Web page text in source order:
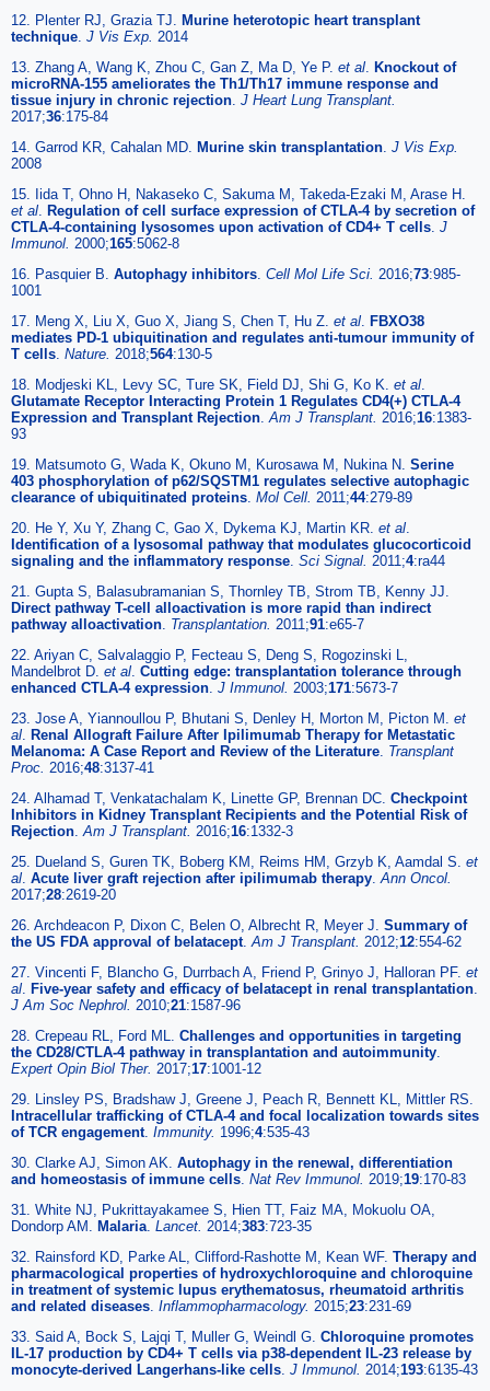
12. Plenter RJ, Grazia TJ. Murine heterotopic heart transplant
technique. J Vis Exp. 2014
13. Zhang A, Wang K, Zhou C, Gan Z, Ma D, Ye P. et al. Knockout of
microRNA-155 ameliorates the Th1/Th17 immune response and
tissue injury in chronic rejection. J Heart Lung Transplant.
2017;36:175-84
14. Garrod KR, Cahalan MD. Murine skin transplantation. J Vis Exp.
2008
15. Iida T, Ohno H, Nakaseko C, Sakuma M, Takeda-Ezaki M, Arase H.
et al. Regulation of cell surface expression of CTLA-4 by secretion of
CTLA-4-containing lysosomes upon activation of CD4+ T cells. J
Immunol. 2000;165:5062-8
16. Pasquier B. Autophagy inhibitors. Cell Mol Life Sci. 2016;73:985-
1001
17. Meng X, Liu X, Guo X, Jiang S, Chen T, Hu Z. et al. FBXO38
mediates PD-1 ubiquitination and regulates anti-tumour immunity of
T cells. Nature. 2018;564:130-5
18. Modjeski KL, Levy SC, Ture SK, Field DJ, Shi G, Ko K. et al.
Glutamate Receptor Interacting Protein 1 Regulates CD4(+) CTLA-4
Expression and Transplant Rejection.Am J Transplant. 2016;16:1383-
93
19. Matsumoto G, Wada K, Okuno M, Kurosawa M, Nukina N. Serine
403 phosphorylation of p62/SQSTM1 regulates selective autophagic
clearance of ubiquitinated proteins. Mol Cell. 2011;44:279-89
20. He Y, Xu Y, Zhang C, Gao X, Dykema KJ, Martin KR. et al.
Identification of a lysosomal pathway that modulates glucocorticoid
signaling and the inflammatory response. Sci Signal. 2011;4:ra44
21. Gupta S, Balasubramanian S, Thornley TB, Strom TB, Kenny JJ.
Direct pathway T-cell alloactivation is more rapid than indirect
pathway alloactivation. Transplantation. 2011;91:e65-7
22. Ariyan C, Salvalaggio P, Fecteau S, Deng S, Rogozinski L,
Mandelbrot D. et al. Cutting edge: transplantation tolerance through
enhanced CTLA-4 expression. J Immunol. 2003;171:5673-7
23. Jose A, Yiannoullou P, Bhutani S, Denley H, Morton M, Picton M. et
al. Renal Allograft Failure After Ipilimumab Therapy for Metastatic
Melanoma: A Case Report and Review of the Literature. Transplant
Proc. 2016;48:3137-41
24. Alhamad T, Venkatachalam K, Linette GP, Brennan DC. Checkpoint
Inhibitors in Kidney Transplant Recipients and the Potential Risk of
Rejection.Am J Transplant. 2016;16:1332-3
25. Dueland S, Guren TK, Boberg KM, Reims HM, Grzyb K, Aamdal S. et
al. Acute liver graft rejection after ipilimumab therapy.Ann Oncol.
2017;28:2619-20
26. Archdeacon P, Dixon C, Belen O, Albrecht R, Meyer J. Summary of
the US FDA approval of belatacept.Am J Transplant. 2012;12:554-62
27. Vincenti F, Blancho G, Durrbach A, Friend P, Grinyo J, Halloran PF. et
al. Five-year safety and efficacy of belatacept in renal transplantation.
J Am Soc Nephrol. 2010;21:1587-96
28. Crepeau RL, Ford ML. Challenges and opportunities in targeting
the CD28/CTLA-4 pathway in transplantation and autoimmunity.
Expert Opin Biol Ther. 2017;17:1001-12
29. Linsley PS, Bradshaw J, Greene J, Peach R, Bennett KL, Mittler RS.
Intracellular trafficking of CTLA-4 and focal localization towards sites
of TCR engagement. Immunity. 1996;4:535-43
30. Clarke AJ, Simon AK. Autophagy in the renewal, differentiation
and homeostasis of immune cells. Nat Rev Immunol. 2019;19:170-83
31. White NJ, Pukrittayakamee S, Hien TT, Faiz MA, Mokuolu OA,
Dondorp AM. Malaria. Lancet. 2014;383:723-35
32. Rainsford KD, Parke AL, Clifford-Rashotte M, Kean WF. Therapy and
pharmacological properties of hydroxychloroquine and chloroquine
in treatment of systemic lupus erythematosus, rheumatoid arthritis
and related diseases. Inflammopharmacology. 2015;23:231-69
33. Said A, Bock S, Lajqi T, Muller G, Weindl G. Chloroquine promotes
IL-17 production by CD4+ T cells via p38-dependent IL-23 release by
monocyte-derived Langerhans-like cells. J Immunol. 2014;193:6135-43